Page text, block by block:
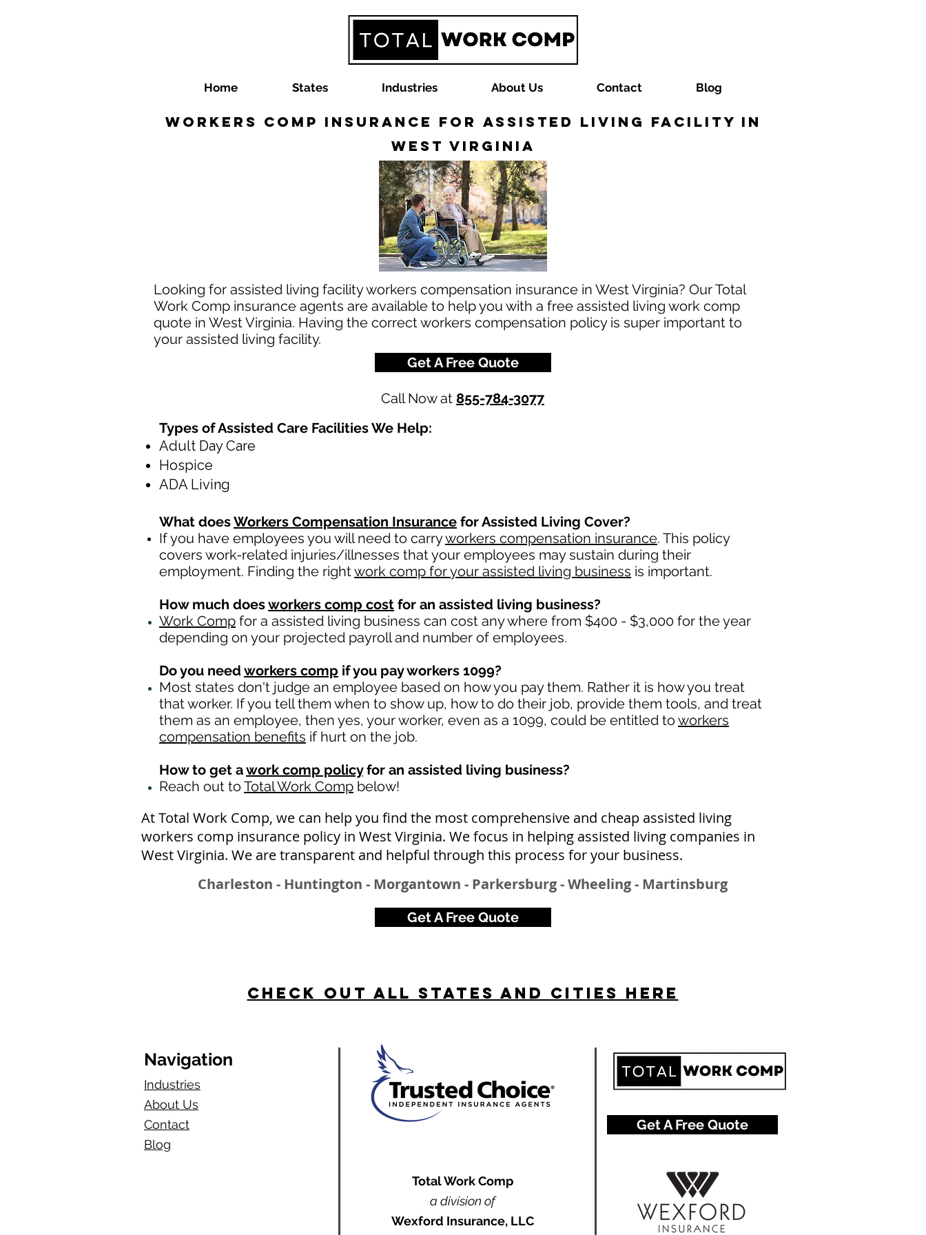
Home States Industries About Us Contact Blog
Workers Comp Insurance for Assisted Living Facility in
West Virginia
Looking for assisted living facility workers compensation insurance in West Virginia? Our Total
Work Comp insurance agents are available to help you with a free assisted living work comp
quote in West Virginia. Having the correct workers compensation policy is super important to
your assisted living facility.
Get A Free Quote
Call Now at 855-784-3077
Types of Assisted Care Facilities We Help:
Adult Day Care
Hospice
ADA Living
What doesWorkers Compensation Insurance for Assisted Living Cover?
If you have employees you will need to carryworkers compensation insurance. This policy
covers work-related injuries/illnesses that your employees may sustain during their
employment. Finding the rightwork comp for your assisted living business is important. ​
How much doesworkers comp cost for an assisted living business?
Work Comp for a assisted living business can cost any where from $400 - $3,000 for the year
depending on your projected payroll and number of employees.
Do you needworkers comp if you pay workers 1099?
Most states don't judge an employee based on how you pay them. Rather it is how you treat
that worker. If you tell them when to show up, how to do their job, provide them tools, and treat
them as an employee, then yes, your worker, even as a 1099, could be entitled to workers
compensation benefits if hurt on the job.
How to get awork comp policyfor an assisted living business?
Reach out to Total Work Comp below!
At Total Work Comp, we can help you find the most comprehensive and cheap assisted living
workers comp insurance policy in West Virginia. We focus in helping assisted living companies in
West Virginia. We are transparent and helpful through this process for your business.
Charleston - Huntington - Morgantown - Parkersburg - Wheeling - Martinsburg
Get A Free Quote
Check Out All States and Cities here
Navigation
Industries
About Us
Contact
Blog​
Total Work Comp
a division of
Wexford Insurance, LLC
Get A Free Quote